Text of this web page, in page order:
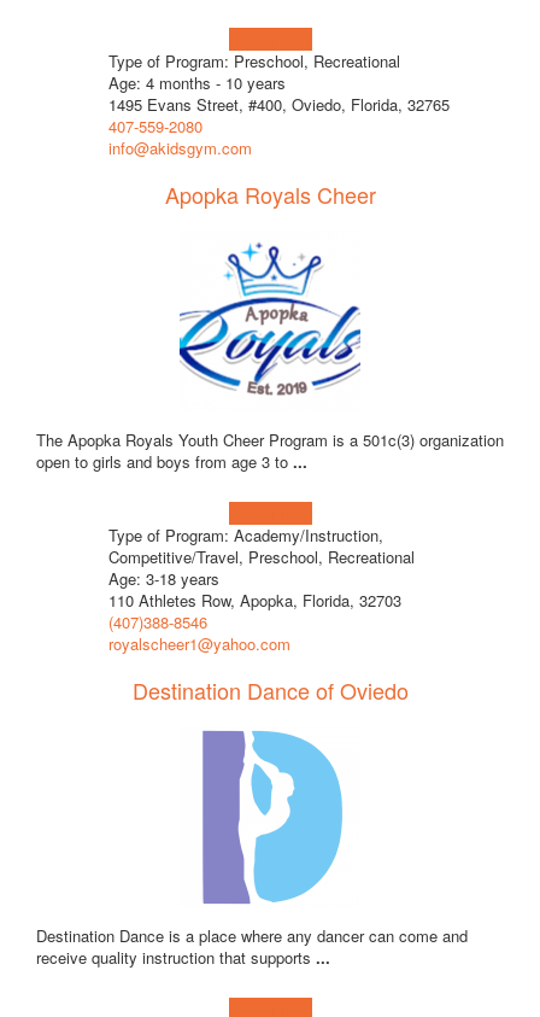
Type of Program: Preschool, Recreational
Age: 4 months - 10 years
1495 Evans Street, #400, Oviedo, Florida, 32765
407-559-2080
info@akidsgym.com
Apopka Royals Cheer
The Apopka Royals Youth Cheer Program is a 501c(3) organization
open to girls and boys from age 3 to ...
Type of Program: Academy/Instruction,
Competitive/Travel, Preschool, Recreational
Age: 3-18 years
110 Athletes Row, Apopka, Florida, 32703
(407)388-8546
royalscheer1@yahoo.com
Destination Dance of Oviedo
Destination Dance is a place where any dancer can come and
receive quality instruction that supports ...